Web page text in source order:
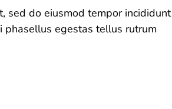
sed do eiusmod tempor incididunt
phasellus egestas tellus rutrum